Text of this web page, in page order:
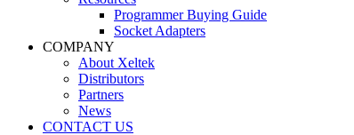
Programmer Buying Guide
Socket Adapters
COMPANY
About Xeltek
Distributors
Partners
News
CONTACT US